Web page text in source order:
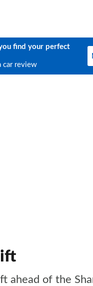
find your perfect
car review
ahead of the